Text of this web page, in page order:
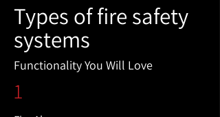
Types of fire safety
systems
Functionality You Will Love
1